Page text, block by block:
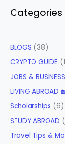
Categories
BLOGS (38)
CRYPTO GUIDE
JOBS & BUSINESS
LIVING ABROAD
Scholarships (6)
STUDY ABROAD
Travel Tips &